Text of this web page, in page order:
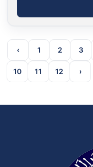
‹ 1 2 3
10 11 12 ›